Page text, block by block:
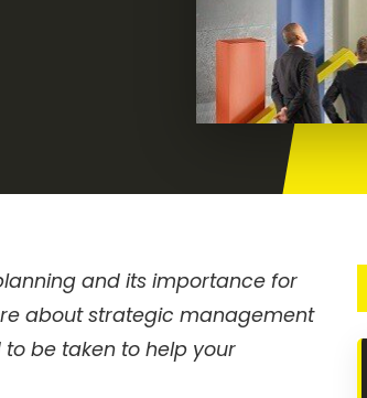
and its importance for
about strategic management
be taken to help your